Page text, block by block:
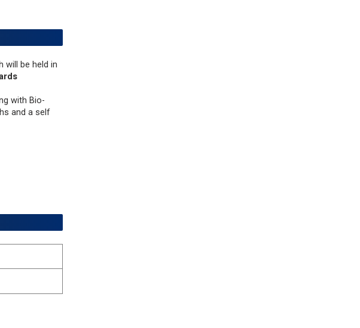
will be held in
with Bio-
and a self